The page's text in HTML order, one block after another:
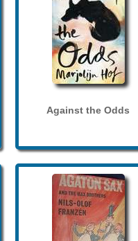
Against the Odds